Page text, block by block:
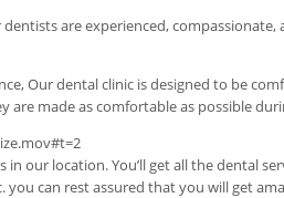
are experienced,
Our dental clinic is designed to be
made as comfortable as possible
our location. You’ll get all the dental
can rest assured that you will get